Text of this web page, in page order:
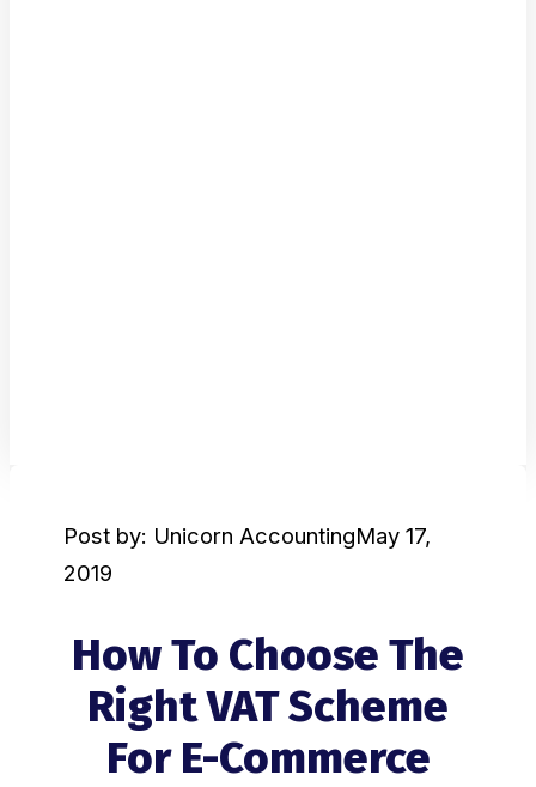
Post by: Unicorn AccountingMay 17,
2019
How To Choose The
Right VAT Scheme
For E-Commerce